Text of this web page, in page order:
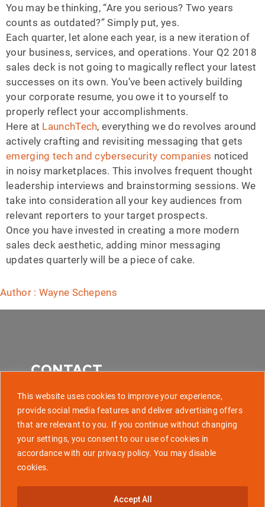
This website uses cookies to improve your experience,
provide social media features and deliver advertising offers
that are relevant to you. If you continue without changing
your settings, you consent to our use of cookies in
accordance with our privacy policy. You may disable
cookies.
Accept All
You may be thinking, “Are you serious? Two years
counts as outdated?” Simply put, yes.
Each quarter, let alone each year, is a new iteration of
your business, services, and operations. Your Q2 2018
sales deck is not going to magically reflect your latest
successes on its own. You’ve been actively building
your corporate resume, you owe it to yourself to
properly reflect your accomplishments.
Here at LaunchTech, everything we do revolves around
actively crafting and revisiting messaging that gets
emerging tech and cybersecurity companies noticed
in noisy marketplaces. This involves frequent thought
leadership interviews and brainstorming sessions. We
take into consideration all your key audiences from
relevant reporters to your target prospects.
Once you have invested in creating a more modern
sales deck aesthetic, adding minor messaging
updates quarterly will be a piece of cake.
Author : Wayne Schepens
CONTACT
507 Park Avenue, Baltimore MD 21201
Stay Updated